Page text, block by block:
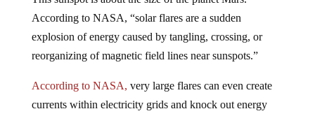
According to NASA, “solar flares are a sudden
explosion of energy caused by tangling, crossing, or
reorganizing of magnetic field lines near sunspots.”
currents within electricity grids and knock out energy
supplies. When Coronal Mass Ejections strike Earth they